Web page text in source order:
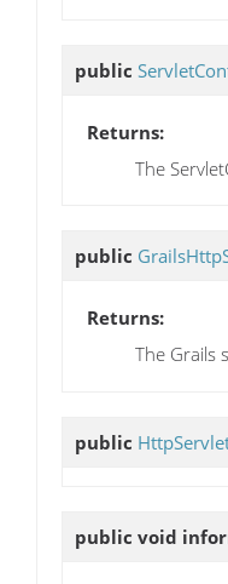
public
Returns:
The
public
Returns:
The Grails
public
public void